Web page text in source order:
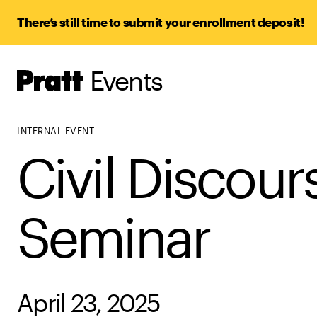
There’s still time to submit your enrollment deposit!
Pratt,
Home
Events
INTERNAL EVENT
Civil
Seminar
April 23, 2025